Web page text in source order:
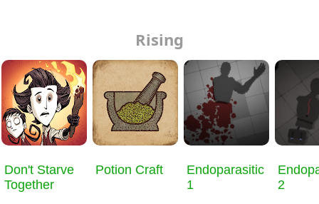
Rising
Don't Starve
Together
Potion Craft
Endoparasitic
1
2